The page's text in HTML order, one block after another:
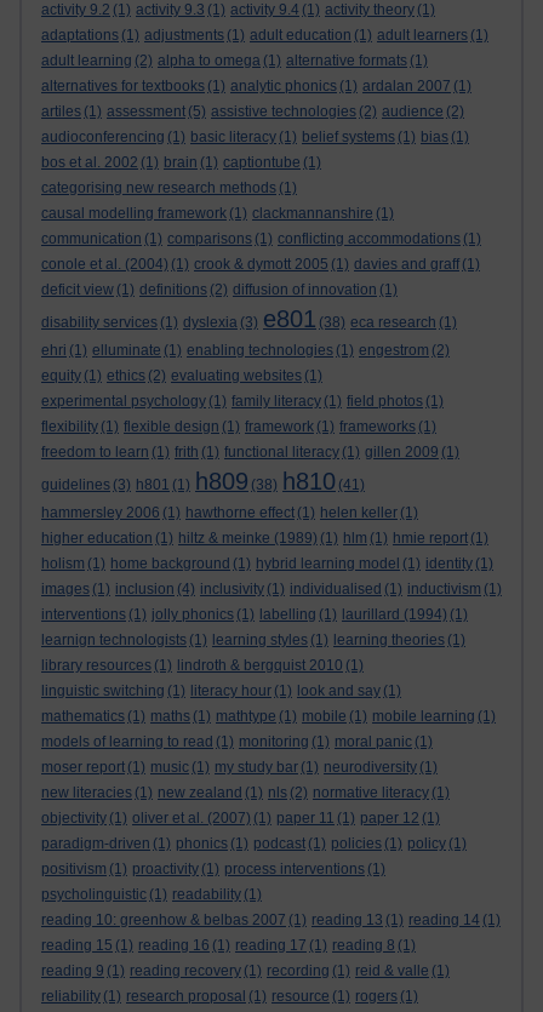
activity 9.2 (1) activity 9.3 (1) activity 9.4 (1) activity theory (1)
adaptations (1) adjustments (1) adult education (1) adult learners (1)
adult learning (2) alpha to omega (1) alternative formats (1)
alternatives for textbooks (1) analytic phonics (1) ardalan 2007 (1)
artiles (1) assessment (5) assistive technologies (2) audience (2)
audioconferencing (1) basic literacy (1) belief systems (1) bias (1)
bos et al. 2002 (1) brain (1) captiontube (1)
categorising new research methods (1)
causal modelling framework (1) clackmannanshire (1)
communication (1) comparisons (1) conflicting accommodations (1)
conole et al. (2004) (1) crook & dymott 2005 (1) davies and graff (1)
deficit view (1) definitions (2) diffusion of innovation (1)
disability services (1) dyslexia (3) e801 (38) eca research (1)
ehri (1) elluminate (1) enabling technologies (1) engestrom (2)
equity (1) ethics (2) evaluating websites (1)
experimental psychology (1) family literacy (1) field photos (1)
flexibility (1) flexible design (1) framework (1) frameworks (1)
freedom to learn (1) frith (1) functional literacy (1) gillen 2009 (1)
guidelines (3) h801 (1) h809 (38) h810 (41)
hammersley 2006 (1) hawthorne effect (1) helen keller (1)
higher education (1) hiltz & meinke (1989) (1) hlm (1) hmie report (1)
holism (1) home background (1) hybrid learning model (1) identity (1)
images (1) inclusion (4) inclusivity (1) individualised (1) inductivism (1)
interventions (1) jolly phonics (1) labelling (1) laurillard (1994) (1)
learnign technologists (1) learning styles (1) learning theories (1)
library resources (1) lindroth & bergquist 2010 (1)
linguistic switching (1) literacy hour (1) look and say (1)
mathematics (1) maths (1) mathtype (1) mobile (1) mobile learning (1)
models of learning to read (1) monitoring (1) moral panic (1)
moser report (1) music (1) my study bar (1) neurodiversity (1)
new literacies (1) new zealand (1) nls (2) normative literacy (1)
objectivity (1) oliver et al. (2007) (1) paper 11 (1) paper 12 (1)
paradigm-driven (1) phonics (1) podcast (1) policies (1) policy (1)
positivism (1) proactivity (1) process interventions (1)
psycholinguistic (1) readability (1)
reading 10: greenhow & belbas 2007 (1) reading 13 (1) reading 14 (1)
reading 15 (1) reading 16 (1) reading 17 (1) reading 8 (1)
reading 9 (1) reading recovery (1) recording (1) reid & valle (1)
reliability (1) research proposal (1) resource (1) rogers (1)